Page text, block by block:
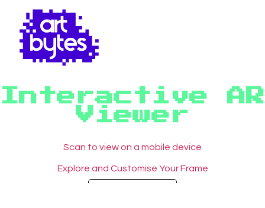
Interactive AR
Viewer
Scan to view on a mobile device
Explore and Customise Your Frame